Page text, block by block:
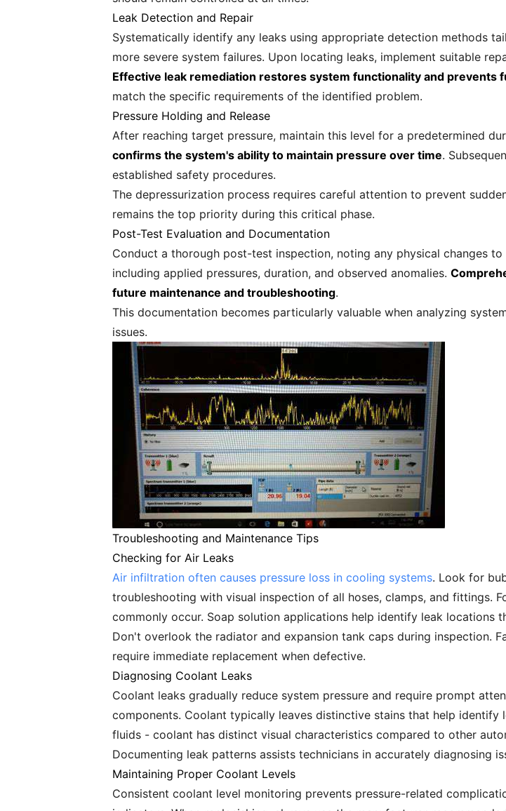
Leak Detection and Repair
Systematically identify any leaks using appropriate detection methods
more severe system failures. Upon locating leaks, implement suitable
Effective leak remediation restores system functionality and prevents
match the specific requirements of the identified problem.
Pressure Holding and Release
After reaching target pressure, maintain this level for a predetermined
confirms the system's ability to maintain pressure over time.
established safety procedures.
The depressurization process requires careful attention to prevent
remains the top priority during this critical phase.
Post-Test Evaluation and Documentation
Conduct a thorough post-test inspection, noting any physical changes
including applied pressures, duration, and observed anomalies.
future maintenance and troubleshooting.
This documentation becomes particularly valuable when analyzing
issues.
Troubleshooting and Maintenance Tips
Checking for Air Leaks
Air infiltration often causes pressure loss in cooling systems. Look for
troubleshooting with visual inspection of all hoses, clamps, and fittings.
commonly occur. Soap solution applications help identify leak locations
Don't overlook the radiator and expansion tank caps during inspection.
require immediate replacement when defective.
Diagnosing Coolant Leaks
Coolant leaks gradually reduce system pressure and require prompt
components. Coolant typically leaves distinctive stains that help
fluids - coolant has distinct visual characteristics compared to other
Documenting leak patterns assists technicians in accurately diagnosing
Maintaining Proper Coolant Levels
Consistent coolant level monitoring prevents pressure-related